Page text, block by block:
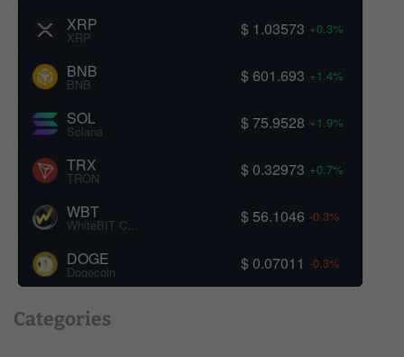
XRP
XRP $ 1.03573 +0.3%
BNB
BNB $ 601.693 +1.4%
SOL
Solana $ 75.9528 +1.9%
TRX
TRON $ 0.32973 +0.7%
WBT $ 56.1046 -0.3%
DOGE
Dogecoin $ 0.07011 -0.3%
Categories